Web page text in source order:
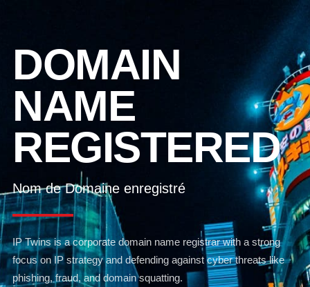
DOMAIN
NAME
REGISTERED
Nom de Domaine enregistré
IP Twins is a corporate domain name registrar with a strong
focus on IP strategy and defending against cyber threats like
phishing, fraud, and domain squatting.